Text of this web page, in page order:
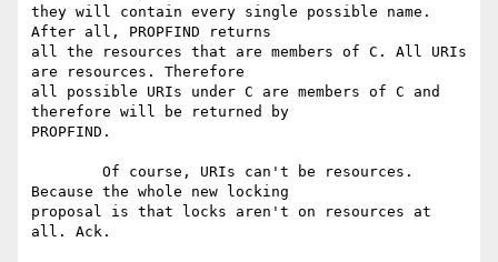
they will contain every single possible name.
After all, PROPFIND returns
all the resources that are members of C. All URIs
are resources. Therefore
all possible URIs under C are members of C and
therefore will be returned by
PROPFIND.
Because the whole new locking
proposal is that locks aren't on resources at
all. Ack.